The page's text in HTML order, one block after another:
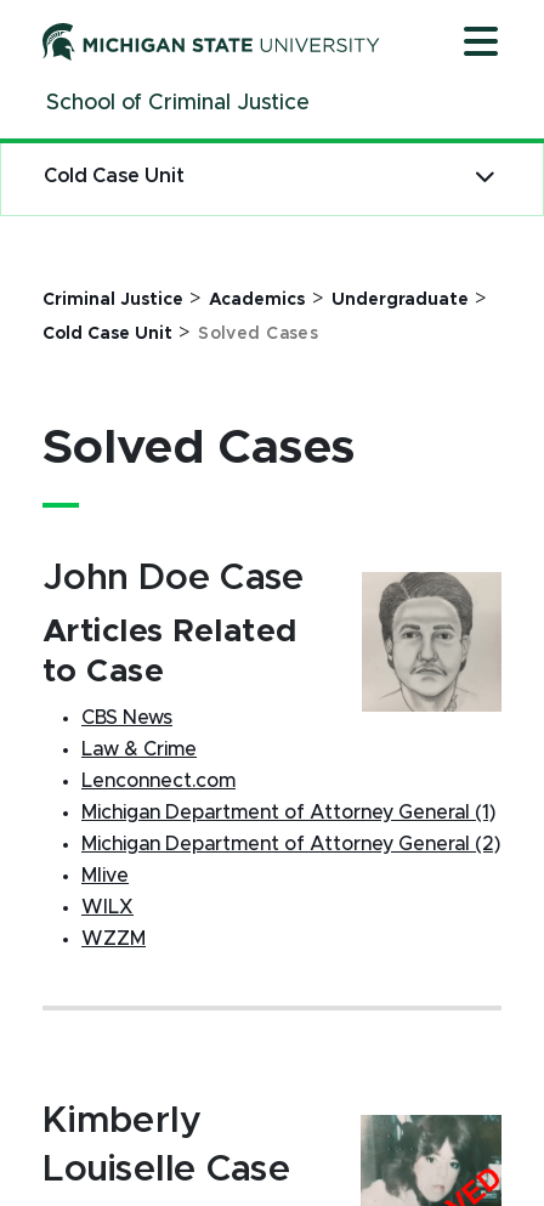
ContentSchool of Criminal Justice
Criminal Justice > Academics > Undergraduate >
Cold Case Unit > Solved Cases
Solved Cases
Cold Case Unit
John Doe Case
Articles Related
to Case
CBS News
Law & Crime
Lenconnect.com
Michigan Department of Attorney General (1)
Michigan Department of Attorney General (2)
Mlive
WILX
WZZM
Kimberly
Louiselle Case